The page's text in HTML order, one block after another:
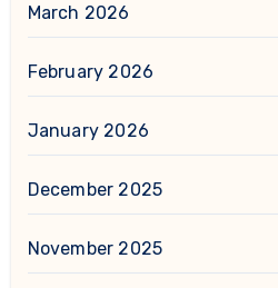
March 2026
February 2026
January 2026
December 2025
November 2025